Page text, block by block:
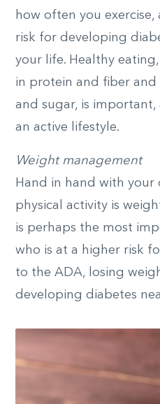
how often you
risk for developing
your life. Healthy
in protein and fiber and
and sugar, is important,
an active lifestyle.
Weight management
Hand in hand with your
physical activity is
is perhaps the most
who is at a higher risk
to the ADA, losing
developing diabetes